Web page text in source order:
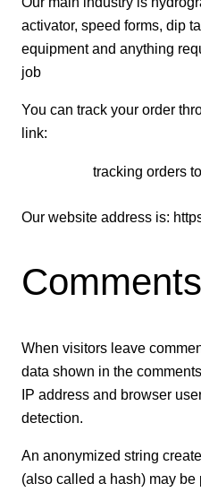
activator, speed forms, dip
equipment and anything
job
You can track your order
link:
tracking orders
Our website address is:
Comments
When visitors leave
data shown in the
IP address and browser
detection.
An anonymized string
(also called a hash) may